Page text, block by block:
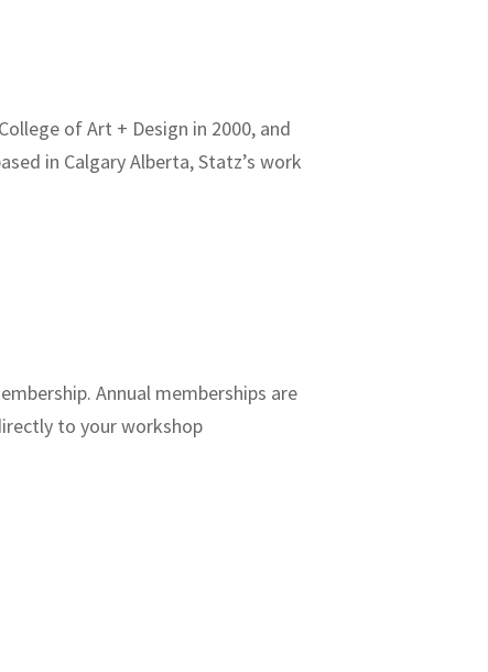
of Art + Design in 2000, and
in Calgary Alberta, Statz’s work
Annual memberships are
to your workshop